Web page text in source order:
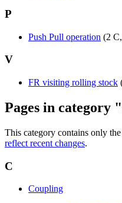
P
Push Pull operation (2
V
FR visiting rolling stock
Pages in category
This category contains only
reflect recent changes.
C
Coupling